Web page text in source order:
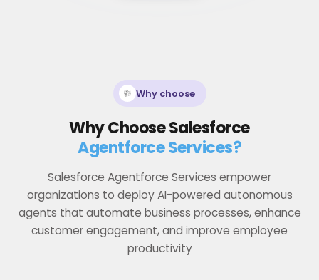
Why choose
Why Choose Salesforce
Agentforce Services?
Salesforce Agentforce Services empower
organizations to deploy AI-powered autonomous
agents that automate business processes, enhance
customer engagement, and improve employee
productivity